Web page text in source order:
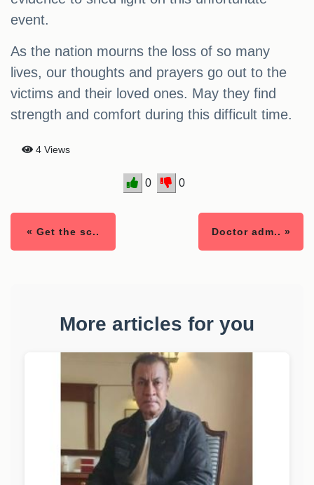
event.
As the nation mourns the loss of so many
lives, our thoughts and prayers go out to the
victims and their loved ones. May they find
strength and comfort during this difficult time.
4 Views
0 0
« Get the sc.. Doctor adm.. »
More articles for you